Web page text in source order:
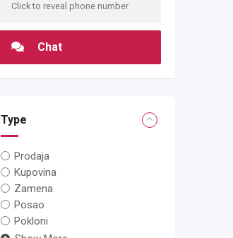
Click to reveal phone number
Chat
Type
Prodaja
Kupovina
Zamena
Posao
Pokloni